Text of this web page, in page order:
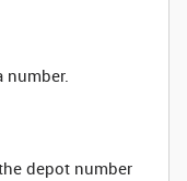
number.
depot number